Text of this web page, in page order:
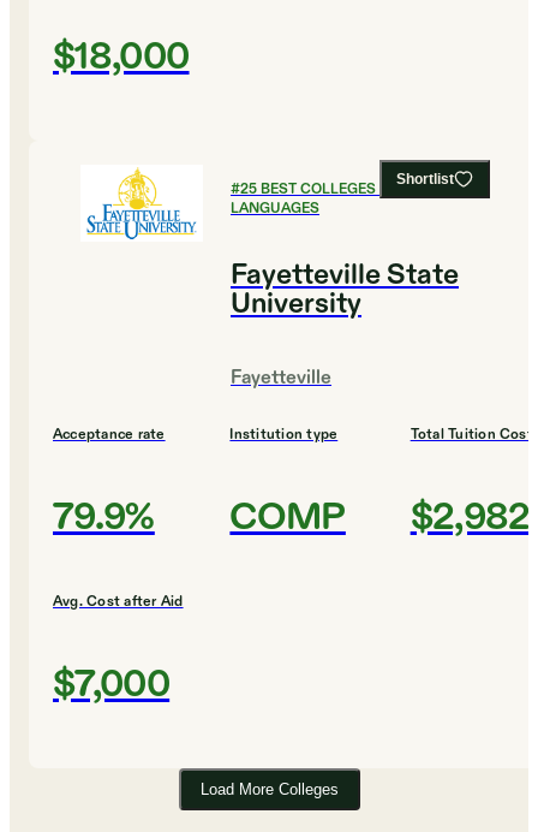
$18,000
Shortlist
#25BEST COLLEGES FOR FOREIGN
LANGUAGES
Fayetteville State
University
Fayetteville
Acceptance rate
79.9%
Institution type
COMP
Total Tuition Cost
$2,982
Avg. Cost after Aid
$7,000
Load More Colleges